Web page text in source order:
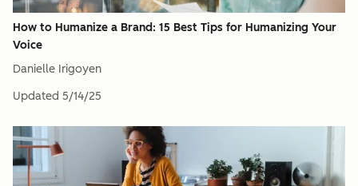
How to Humanize a Brand: 15 Best Tips for Humanizing Your
Voice
Danielle Irigoyen
Updated 5/14/25